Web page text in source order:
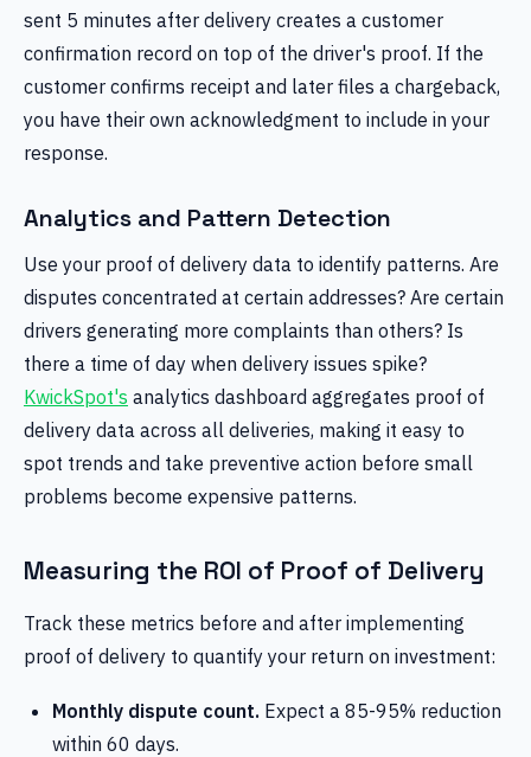
sent 5 minutes after delivery creates a customer
confirmation record on top of the driver's proof. If the
customer confirms receipt and later files a chargeback,
you have their own acknowledgment to include in your
response.
Analytics and Pattern Detection
Use your proof of delivery data to identify patterns. Are
disputes concentrated at certain addresses? Are certain
drivers generating more complaints than others? Is
there a time of day when delivery issues spike?
KwickSpot's analytics dashboard aggregates proof of
delivery data across all deliveries, making it easy to
spot trends and take preventive action before small
problems become expensive patterns.
Measuring the ROI of Proof of Delivery
Track these metrics before and after implementing
proof of delivery to quantify your return on investment:
Monthly dispute count. Expect a 85-95% reduction
within 60 days.